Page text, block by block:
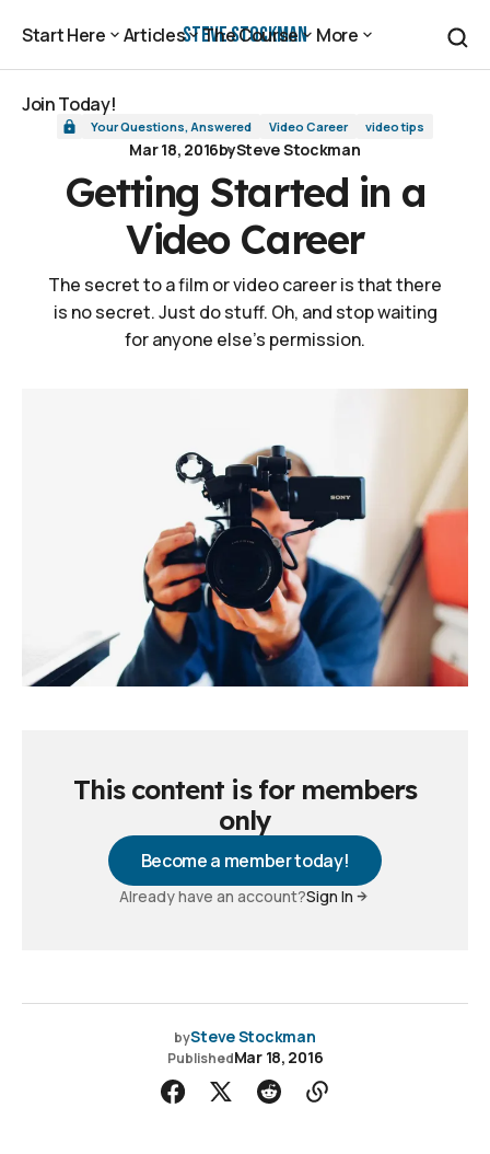
Steve Stockman
Start Here Articles The Course More
Join Today!
Join Today!
Getting Started in a Video Career
Your Questions, Answered Video Career video tips
Mar 18, 2016bySteve Stockman
Getting Started in a
Video Career
The secret to a film or video career is that there
is no secret. Just do stuff. Oh, and stop waiting
for anyone else's permission.
This content is for members
only
Become a member today!
Already have an account?Sign In
bySteve Stockman
PublishedMar 18, 2016